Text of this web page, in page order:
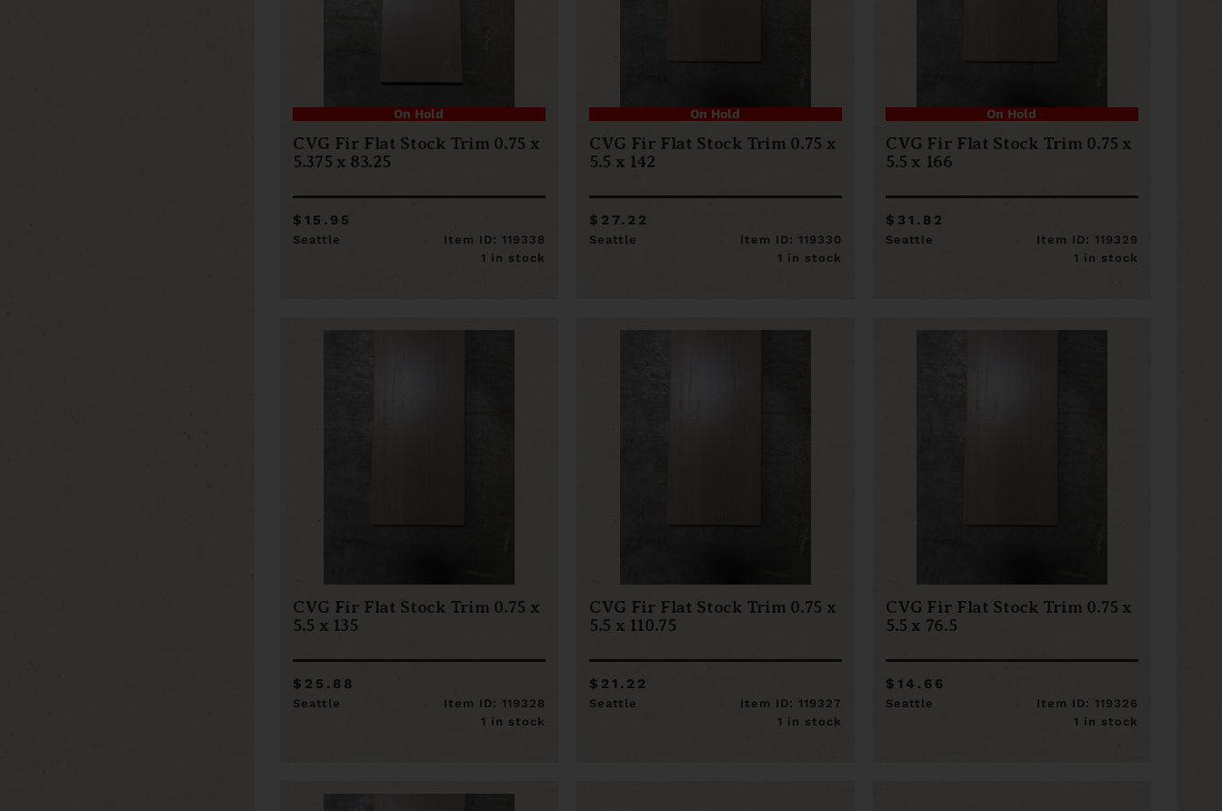
On Hold
CVG Fir Flat Stock Trim 0.75 x
5.375 x 83.25
$15.95
Seattle
Item ID: 119338
1 in stock
On Hold
CVG Fir Flat Stock Trim 0.75 x
5.5 x 142
$27.22
Seattle
Item ID: 119330
1 in stock
On Hold
CVG Fir Flat Stock Trim 0.75 x
5.5 x 166
$31.82
Seattle
Item ID: 119329
1 in stock
CVG Fir Flat Stock Trim 0.75 x
5.5 x 135
$25.88
Seattle
Item ID: 119328
1 in stock
CVG Fir Flat Stock Trim 0.75 x
5.5 x 110.75
$21.22
Seattle
Item ID: 119327
1 in stock
CVG Fir Flat Stock Trim 0.75 x
5.5 x 76.5
$14.66
Seattle
Item ID: 119326
1 in stock